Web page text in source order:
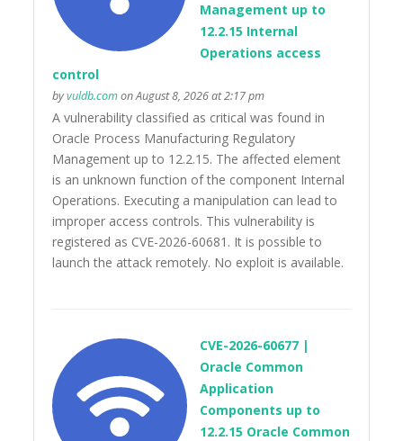
Management up to
12.2.15 Internal
Operations access
control
byvuldb.comon August 8, 2026 at 2:17 pm
A vulnerability classified as critical was found in
Oracle Process Manufacturing Regulatory
Management up to 12.2.15. The affected element
is an unknown function of the component Internal
Operations. Executing a manipulation can lead to
improper access controls. This vulnerability is
registered as CVE-2026-60681. It is possible to
launch the attack remotely. No exploit is available.
CVE-2026-60677 |
Oracle Common
Application
Components up to
12.2.15 Oracle Common